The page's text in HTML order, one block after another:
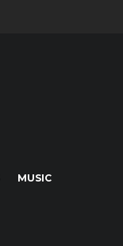
MUSIC